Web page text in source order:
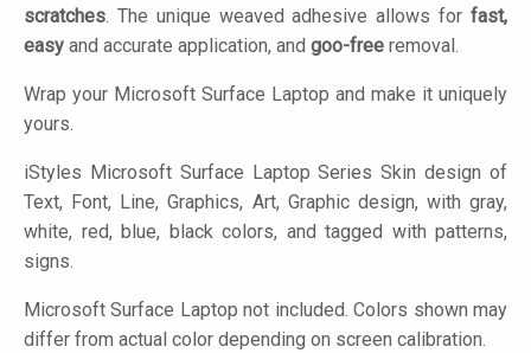
scratches. The unique weaved adhesive allows for fast,
easy and accurate application, and goo-free removal.
Wrap your Microsoft Surface Laptop and make it uniquely
yours.
iStyles Microsoft Surface Laptop Series Skin design of
Text, Font, Line, Graphics, Art, Graphic design, with gray,
white, red, blue, black colors, and tagged with patterns,
signs.
Microsoft Surface Laptop not included. Colors shown may
differ from actual color depending on screen calibration.